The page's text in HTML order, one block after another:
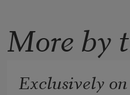
More by
Exclusively